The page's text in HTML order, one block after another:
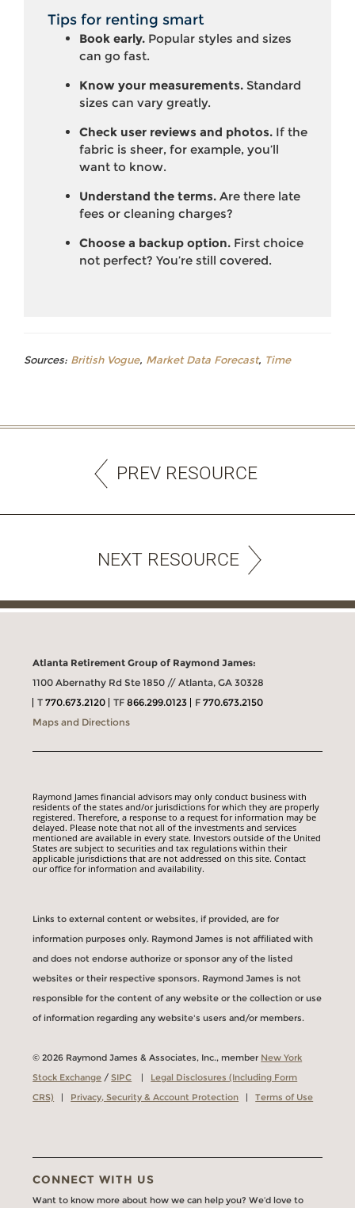
Tips for renting smart
Book early. Popular styles and sizes
can go fast.
Know your measurements. Standard
sizes can vary greatly.
Check user reviews and photos. If the
fabric is sheer, for example, you’ll
want to know.
Understand the terms. Are there late
fees or cleaning charges?
Choose a backup option. First choice
not perfect? You’re still covered.
Sources: British Vogue, Market Data Forecast, Time
PREV RESOURCE
NEXT RESOURCE
Atlanta Retirement Group of Raymond James:
1100 Abernathy Rd Ste 1850 // Atlanta, GA 30328
T770.673.2120 TF866.299.0123 F770.673.2150
Maps and Directions
Raymond James financial advisors may only conduct business with
residents of the states and/or jurisdictions for which they are properly
registered. Therefore, a response to a request for information may be
delayed. Please note that not all of the investments and services
mentioned are available in every state. Investors outside of the United
States are subject to securities and tax regulations within their
applicable jurisdictions that are not addressed on this site. Contact
our office for information and availability.
Links to external content or websites, if provided, are for
information purposes only. Raymond James is not affiliated with
and does not endorse authorize or sponsor any of the listed
websites or their respective sponsors. Raymond James is not
responsible for the content of any website or the collection or use
of information regarding any website's users and/or members.
© 2026 Raymond James & Associates, Inc., member New York
Stock Exchange /SIPC | Legal Disclosures (Including Form
CRS) | Privacy, Security & Account Protection |Terms of Use
CONNECT WITH US
Want to know more about how we can help you? We’d love to